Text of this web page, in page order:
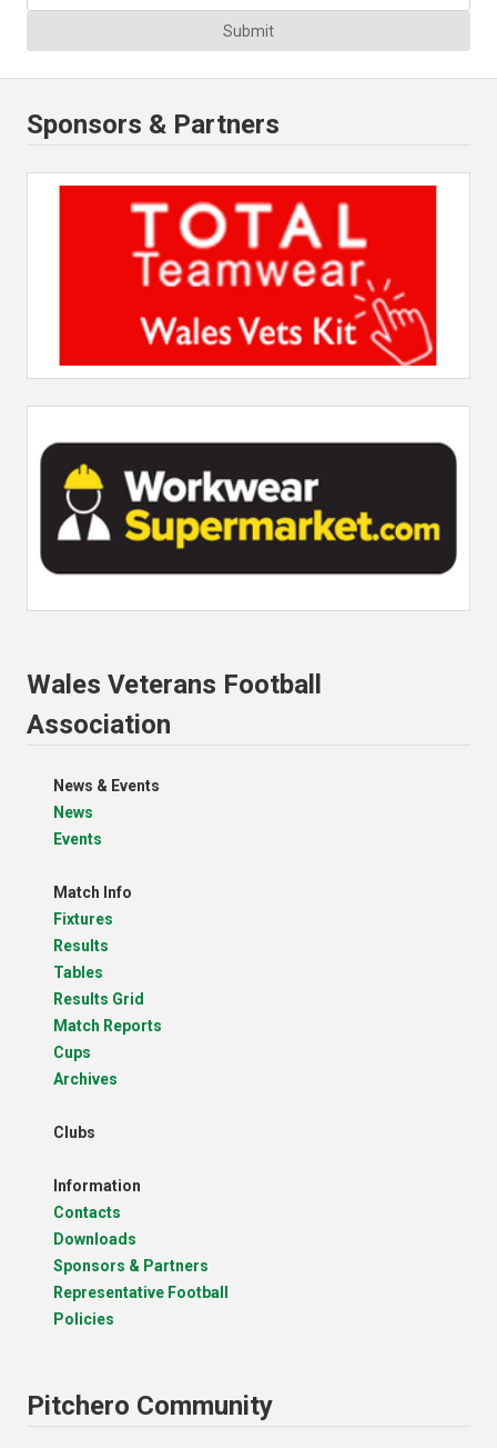
Submit
Sponsors & Partners
Wales Veterans Football
Association
News & Events
News
Events
Match Info
Fixtures
Results
Tables
Results Grid
Match Reports
Cups
Archives
Clubs
Information
Contacts
Downloads
Sponsors & Partners
Representative Football
Policies
Pitchero Community